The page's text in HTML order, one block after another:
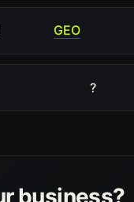
GEO
?
business?